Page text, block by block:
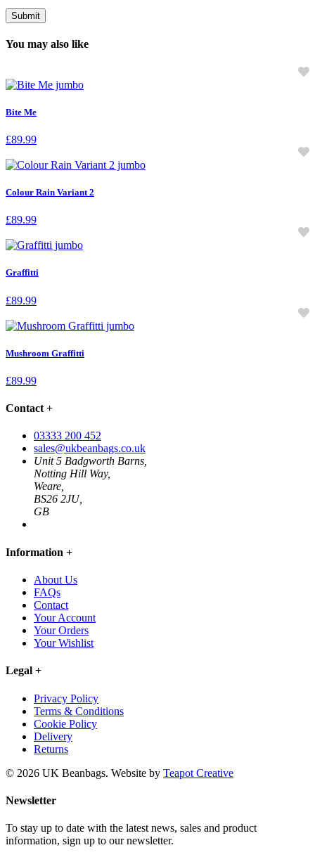
You may also like
Bite Me
£89.99
Colour Rain Variant 2
£89.99
Graffitti
£89.99
Mushroom Graffitti
£89.99
Contact +
03333 200 452
sales@ukbeanbags.co.uk
Unit 5 Badgworth Barns,
Notting Hill Way,
Weare,
BS26 2JU,
GB
Information +
About Us
FAQs
Contact
Your Account
Your Orders
Your Wishlist
Legal +
Privacy Policy
Terms & Conditions
Cookie Policy
Delivery
Returns
© 2026 UK Beanbags. Website by Teapot Creative
Newsletter
To stay up to date with the latest news, sales and product
information, sign up to our newsletter.